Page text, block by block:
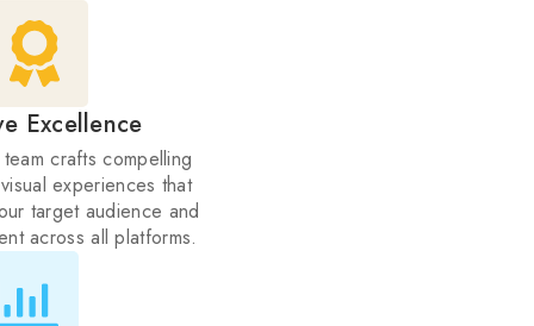
Excellence
crafts compelling
experiences that
target audience and
across all platforms.
Results